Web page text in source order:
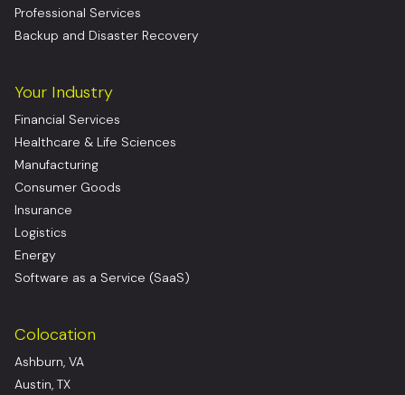
Professional Services
Backup and Disaster Recovery
Your Industry
Financial Services
Healthcare & Life Sciences
Manufacturing
Consumer Goods
Insurance
Logistics
Energy
Software as a Service (SaaS)
Colocation
Ashburn, VA
Austin, TX